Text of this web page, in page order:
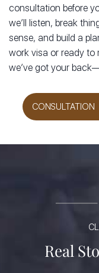
consultation before
we’ll listen, break
sense, and build a
work visa or ready to
we’ve got your
CONSULTATION
Real